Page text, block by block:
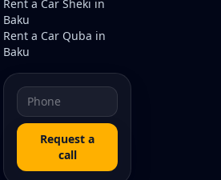
Rent a Car Sheki in
Baku
Rent a Car Quba in
Baku
Request a
call